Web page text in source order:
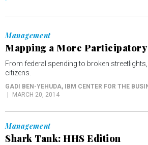
Management
Mapping a More Participatory
From federal spending to broken
citizens.
GADI BEN-YEHUDA, IBM CENTER FOR THE
MARCH 20, 2014
Management
Shark Tank: HHS Edition